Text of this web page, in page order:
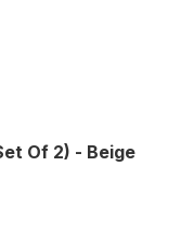
Of 2) - Beige